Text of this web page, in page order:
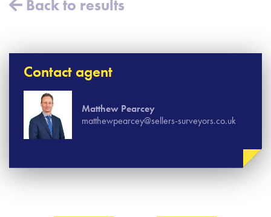
Back to results
Contact agent
Matthew Pearcey
matthewpearcey@sellers-surveyors.co.uk